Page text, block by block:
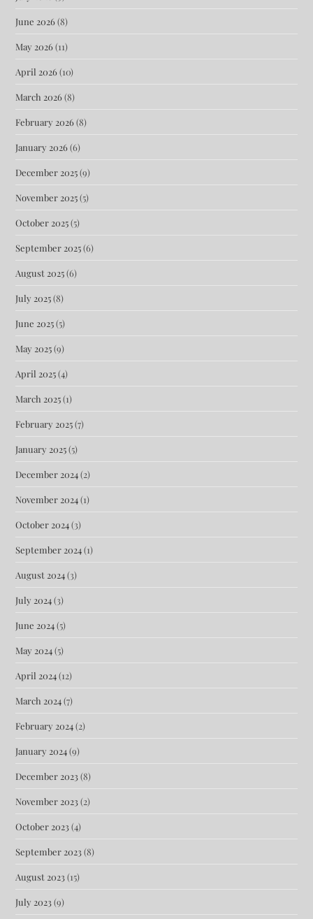
June 2026(8)
May 2026(11)
April 2026(10)
March 2026(8)
February 2026(8)
January 2026(6)
December 2025(9)
November 2025(5)
October 2025(5)
September 2025(6)
August 2025(6)
July 2025(8)
June 2025(5)
May 2025(9)
April 2025(4)
March 2025(1)
February 2025(7)
January 2025(5)
December 2024(2)
November 2024(1)
October 2024(3)
September 2024(1)
August 2024(3)
July 2024(3)
June 2024(5)
May 2024(5)
April 2024(12)
March 2024(7)
February 2024(2)
January 2024(9)
December 2023(8)
November 2023(2)
October 2023(4)
September 2023(8)
August 2023(15)
July 2023(9)